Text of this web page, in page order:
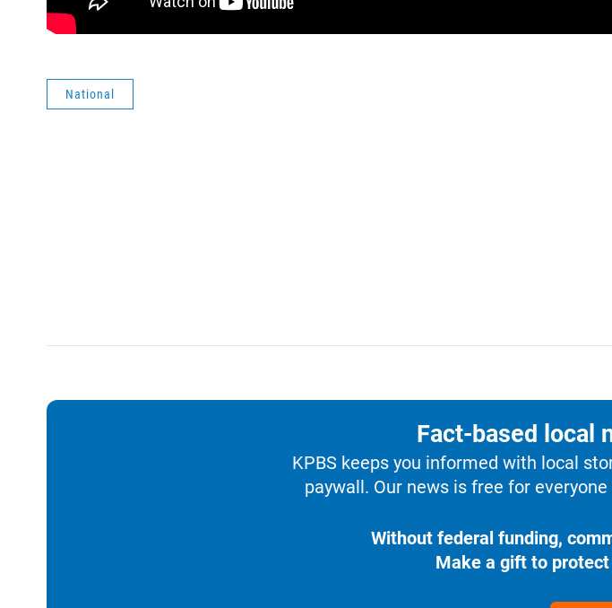
National
Fact-based local
KPBS keeps you informed with local
paywall. Our news is free for
Without federal funding,
Make a gift to